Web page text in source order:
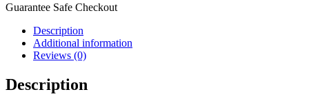
Guarantee Safe Checkout
Description
Additional information
Reviews (0)
Description